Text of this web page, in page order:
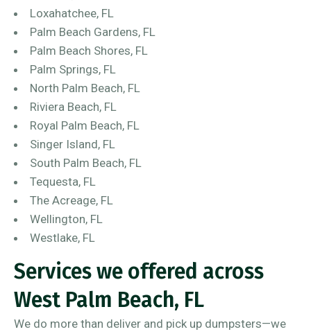
Loxahatchee, FL
Palm Beach Gardens, FL
Palm Beach Shores, FL
Palm Springs, FL
North Palm Beach, FL
Riviera Beach, FL
Royal Palm Beach, FL
Singer Island, FL
South Palm Beach, FL
Tequesta, FL
The Acreage, FL
Wellington, FL
Westlake, FL
Services we offered across
West Palm Beach, FL
We do more than deliver and pick up dumpsters—we